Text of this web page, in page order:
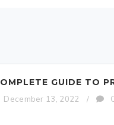
GUIDE TO
December 13, 2022 /